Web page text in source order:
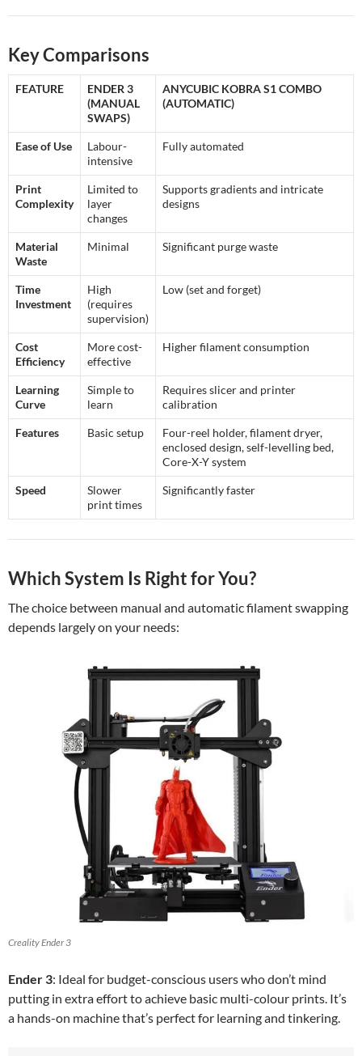
Key Comparisons
FEATURE
ENDER 3
(MANUAL
SWAPS)
ANYCUBIC KOBRA S1 COMBO
(AUTOMATIC)
Ease of Use
Labour-
intensive
Fully automated
Print
Complexity
Limited to
layer
changes
Supports gradients and intricate
designs
Material
Waste
Minimal Significant purge waste
Time
Investment
High
(requires
supervision)
Low (set and forget)
Cost
Efficiency
More cost-
effective
Higher filament consumption
Learning
Curve
Simple to
learn
Requires slicer and printer
calibration
Features Basic setup
Four-reel holder, filament dryer,
enclosed design, self-levelling bed,
Core-X-Y system
Speed
Slower
print times
Significantly faster
Which System Is Right for You?
The choice between manual and automatic filament swapping
depends largely on your needs:
Creality Ender 3
Ender 3: Ideal for budget-conscious users who don’t mind
putting in extra effort to achieve basic multi-colour prints. It’s
a hands-on machine that’s perfect for learning and tinkering.